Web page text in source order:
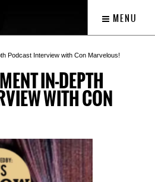
MENU
Podcast Interview with Con Marvelous!
IN-DEPTH
WITH CON